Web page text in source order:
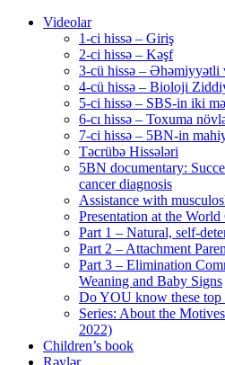
Videolar
1-ci hissə – Giriş
2-ci hissə – Kəşf
3-cü hissə –
4-cü hissə – Bioloji
5-ci hissə – SBS-in iki
6-cı hissə – Toxuma
7-ci hissə – 5BN-in
Təcrübə Hissələri
5BN documentary:
cancer diagnosis
Assistance with
Presentation at the
Part 1 – Natural, self-
Part 2 – Attachment
Part 3 – Elimination
Weaning and Baby Signs
Do YOU know these top
Series: About the
2022)
Children’s book
Rəylər